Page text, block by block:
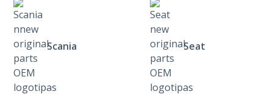
Scania Seat